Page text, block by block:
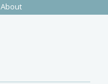
About